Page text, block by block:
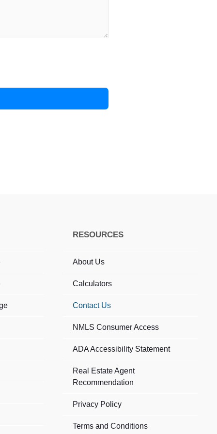
RESOURCES
About Us
Calculators
Contact Us
NMLS Consumer Access
ADA Accessibility Statement​
Real Estate Agent
Recommendation
Privacy Policy
Terms and Conditions